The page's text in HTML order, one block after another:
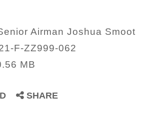
Airman Joshua Smoot
F-ZZ999-062
MB
SHARE